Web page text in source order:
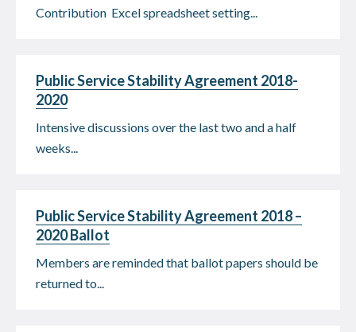
Contribution Excel spreadsheet setting...
Public Service Stability Agreement 2018-
2020
Intensive discussions over the last two and a half
weeks...
Public Service Stability Agreement 2018 –
2020 Ballot
Members are reminded that ballot papers should be
returned to...